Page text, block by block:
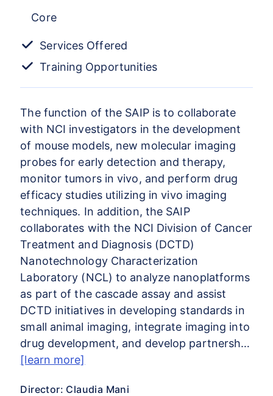
Core
Services Offered
Training Opportunities
The function of the SAIP is to collaborate
with NCI investigators in the development
of mouse models, new molecular imaging
probes for early detection and therapy,
monitor tumors in vivo, and perform drug
efficacy studies utilizing in vivo imaging
techniques. In addition, the SAIP
collaborates with the NCI Division of Cancer
Treatment and Diagnosis (DCTD)
Nanotechnology Characterization
Laboratory (NCL) to analyze nanoplatforms
as part of the cascade assay and assist
DCTD initiatives in developing standards in
small animal imaging, integrate imaging into
drug development, and develop partnersh…
[learn more]
Director: Claudia Mani